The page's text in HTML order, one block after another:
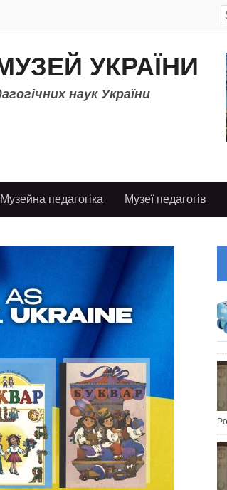
УКРАЇНИ
наук України
Музейна педагогіка Музеї педагогів